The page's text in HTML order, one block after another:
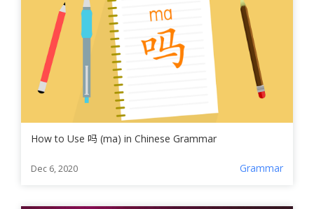
How to Use 吗 (ma) in Chinese Grammar
Dec 6, 2020 Grammar